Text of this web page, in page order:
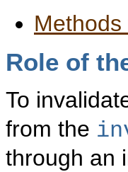
Role of
To
from the
through an